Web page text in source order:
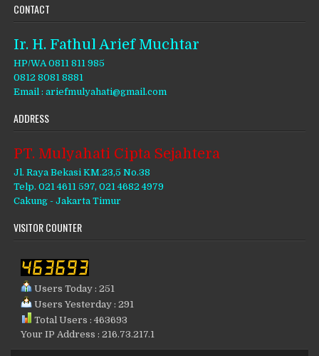
CONTACT
Ir. H. Fathul Arief Muchtar
HP/WA 0811 811 985
0812 8081 8881
Email : ariefmulyahati@gmail.com
ADDRESS
PT. Mulyahati Cipta Sejahtera
Jl. Raya Bekasi KM.23,5 No.38
Telp. 021 4611 597, 021 4682 4979
Cakung - Jakarta Timur
VISITOR COUNTER
Users Today : 251
Users Yesterday : 291
Total Users : 463693
Your IP Address : 216.73.217.1